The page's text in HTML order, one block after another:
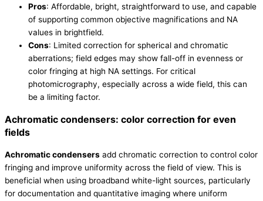
Pros: Affordable, bright, straightforward to use, and capable
of supporting common objective magnifications and NA
values in brightfield.
Cons: Limited correction for spherical and chromatic
aberrations; field edges may show fall-off in evenness or
color fringing at high NA settings. For critical
photomicrography, especially across a wide field, this can
be a limiting factor.
Achromatic condensers: color correction for even
fields
Achromatic condensers add chromatic correction to control color
fringing and improve uniformity across the field of view. This is
beneficial when using broadband white-light sources, particularly
for documentation and quantitative imaging where uniform